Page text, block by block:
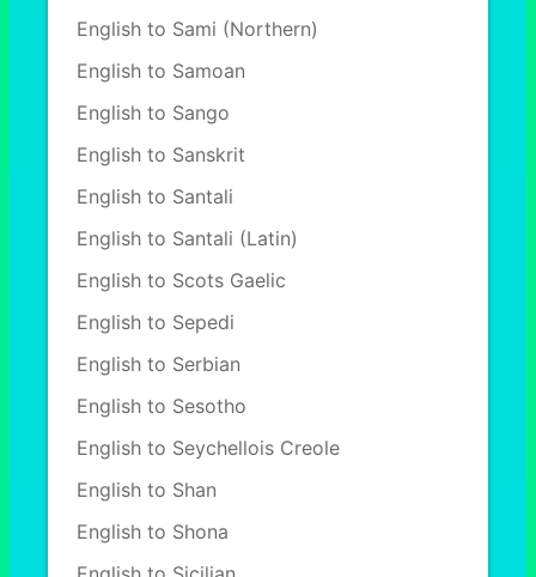
English to Sami (Northern)
English to Samoan
English to Sango
English to Sanskrit
English to Santali
English to Santali (Latin)
English to Scots Gaelic
English to Sepedi
English to Serbian
English to Sesotho
English to Seychellois Creole
English to Shan
English to Shona